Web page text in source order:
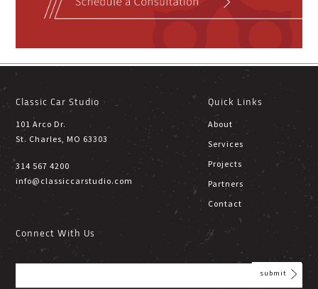
Classic Car Studio
101 Arco Dr.
St. Charles, MO 63303
314 567 4200
info@classiccarstudio.com
Quick Links
About
Services
Projects
Partners
Contact
Connect With Us